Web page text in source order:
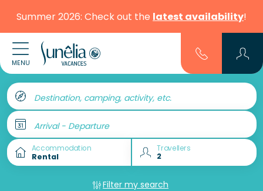
Summer 2026: Check out the latest availability!
MENU
Destination, camping, activity, etc.
Arrival - Departure
Accommodation Travellers
Filter my search